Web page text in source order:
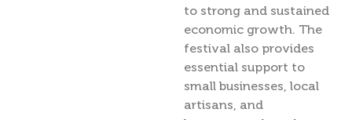
to strong and sustained
economic growth. The
festival also provides
essential support to
small businesses, local
artisans, and